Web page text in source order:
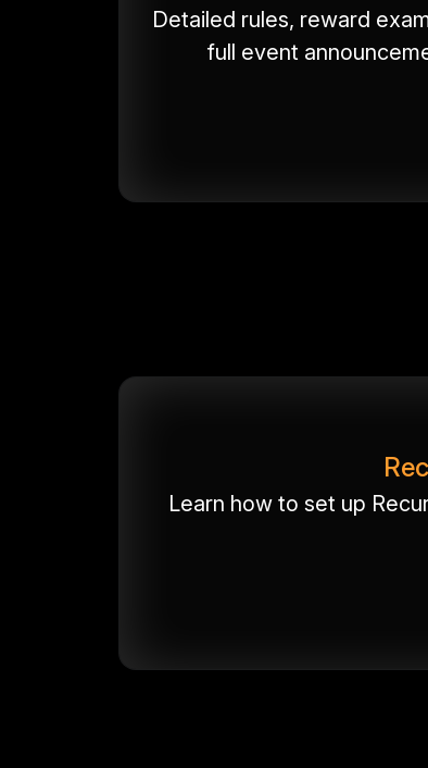
Detailed rules, reward
full event
Learn how to set up